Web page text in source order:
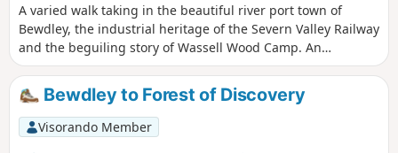
A varied walk taking in the beautiful river port town of
Bewdley, the industrial heritage of the Severn Valley Railway
and the beguiling story of Wassell Wood Camp. An
opportunity to experience nature, landscapes and history
all within a stones throw of Georgian Bewdley.
Bewdley to Forest of Discovery
Visorando Member